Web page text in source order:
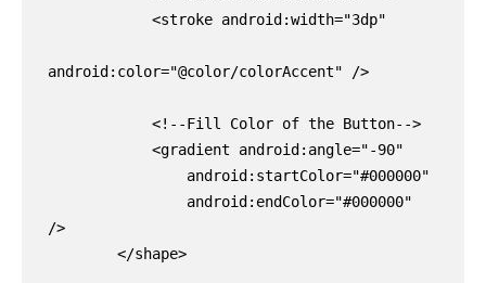
android:color="@color/colorAccent" />
/>